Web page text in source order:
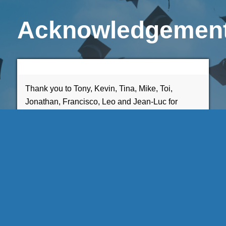
Thank you to Tony, Kevin, Tina, Mike, Toi,
Jonathan, Francisco, Leo and Jean-Luc for